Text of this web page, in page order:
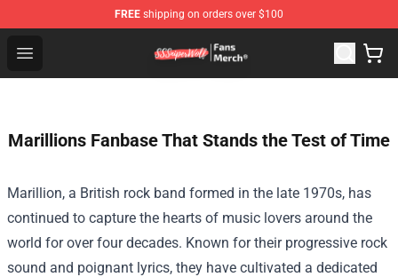
FREE shipping on orders over $100
Open menu
SSSniperWolf Store - Official SSSniperWolf
Marillions Fanbase That Stands the Test of Time
Marillion, a British rock band formed in the late 1970s, has
continued to capture the hearts of music lovers around the
world for over four decades. Known for their progressive rock
sound and poignant lyrics, they have cultivated a dedicated